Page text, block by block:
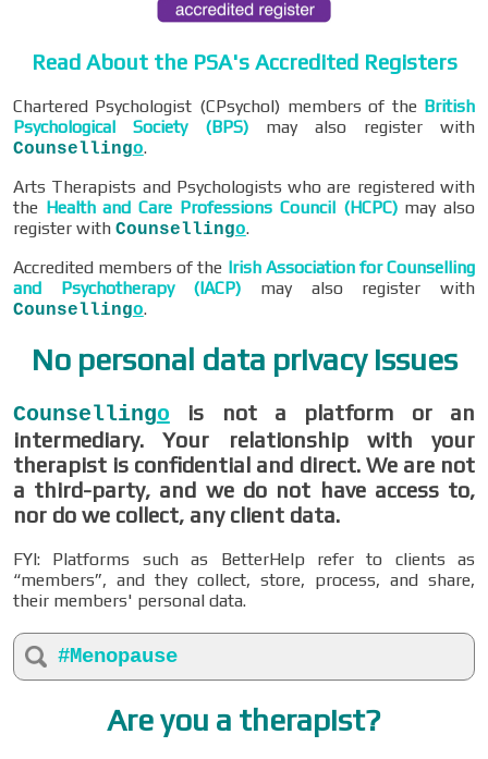
Read About the PSA's Accredited Registers
Chartered Psychologist (CPsychol) members of the British
Psychological Society (BPS)may also register with
Counsellingo.
Arts Therapists and Psychologists who are registered with
the Health and Care Professions Council (HCPC)may also
register with Counsellingo.
Accredited members of the Irish Association for Counselling
and Psychotherapy (IACP) may also register with
Counsellingo.
No personal data privacy issues
Counsellingo is not a platform or an
intermediary. Your relationship with your
therapist is confidential and direct. We are not
a third-party, and we do not have access to,
nor do we collect, any client data.
FYI: Platforms such as BetterHelp refer to clients as
“members”, and they collect, store, process, and share,
their members' personal data.
#Menopause
Are you a therapist?